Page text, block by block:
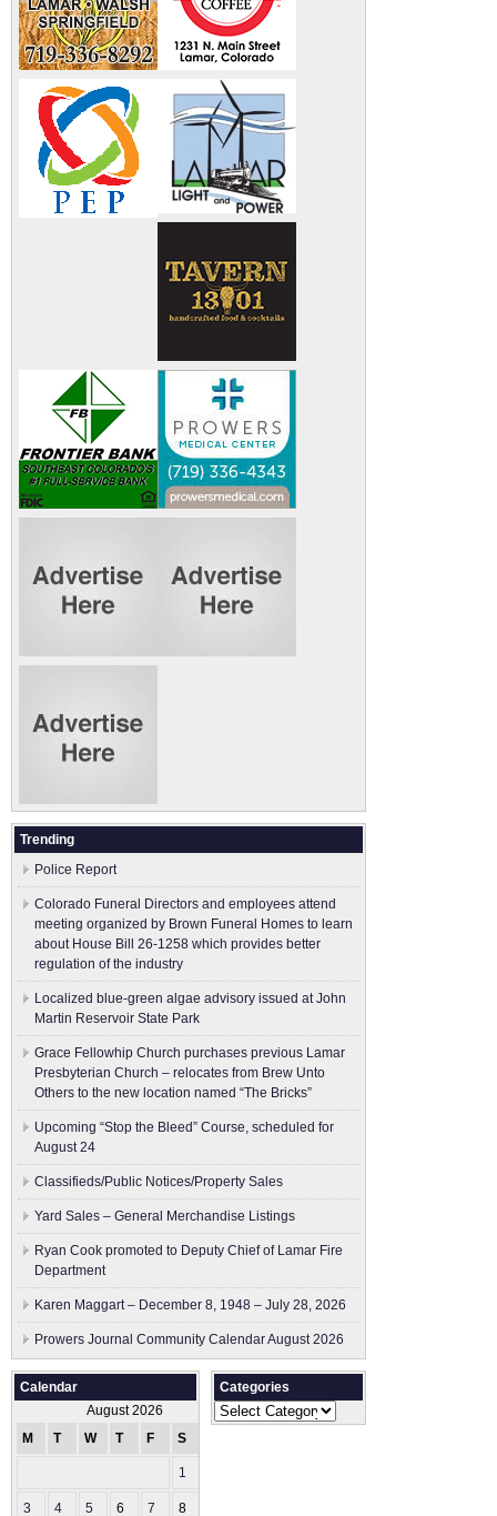
Trending
Police Report
Colorado Funeral Directors and employees attend
meeting organized by Brown Funeral Homes to learn
about House Bill 26-1258 which provides better
regulation of the industry
Localized blue-green algae advisory issued at John
Martin Reservoir State Park
Grace Fellowhip Church purchases previous Lamar
Presbyterian Church – relocates from Brew Unto
Others to the new location named “The Bricks”
Upcoming “Stop the Bleed” Course, scheduled for
August 24
Classifieds/Public Notices/Property Sales
Yard Sales – General Merchandise Listings
Ryan Cook promoted to Deputy Chief of Lamar Fire
Department
Karen Maggart – December 8, 1948 – July 28, 2026
Prowers Journal Community Calendar August 2026
Calendar
August 2026
M
T W T F S
1
3 4 5 6 7 8
Categories
Categories